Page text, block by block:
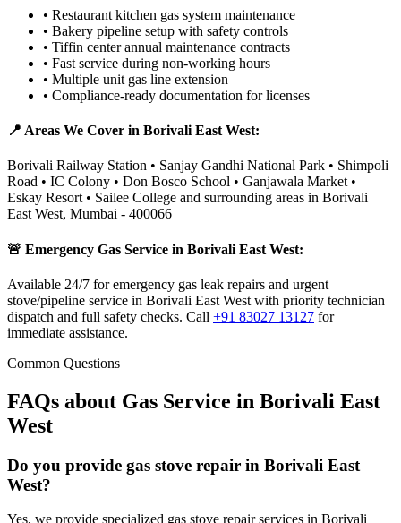
• Restaurant kitchen gas system maintenance
• Bakery pipeline setup with safety controls
• Tiffin center annual maintenance contracts
• Fast service during non-working hours
• Multiple unit gas line extension
• Compliance-ready documentation for licenses
📍 Areas We Cover in Borivali East West:
Borivali Railway Station • Sanjay Gandhi National Park • Shimpoli
Road • IC Colony • Don Bosco School • Ganjawala Market •
Eskay Resort • Sailee College and surrounding areas in Borivali
East West, Mumbai - 400066
🚨 Emergency Gas Service in Borivali East West:
Available 24/7 for emergency gas leak repairs and urgent
stove/pipeline service in Borivali East West with priority technician
dispatch and full safety checks. Call +91 83027 13127 for
immediate assistance.
Common Questions
FAQs about Gas Service in Borivali East
West
Do you provide gas stove repair in Borivali East
West?
Yes, we provide specialized gas stove repair services in Borivali